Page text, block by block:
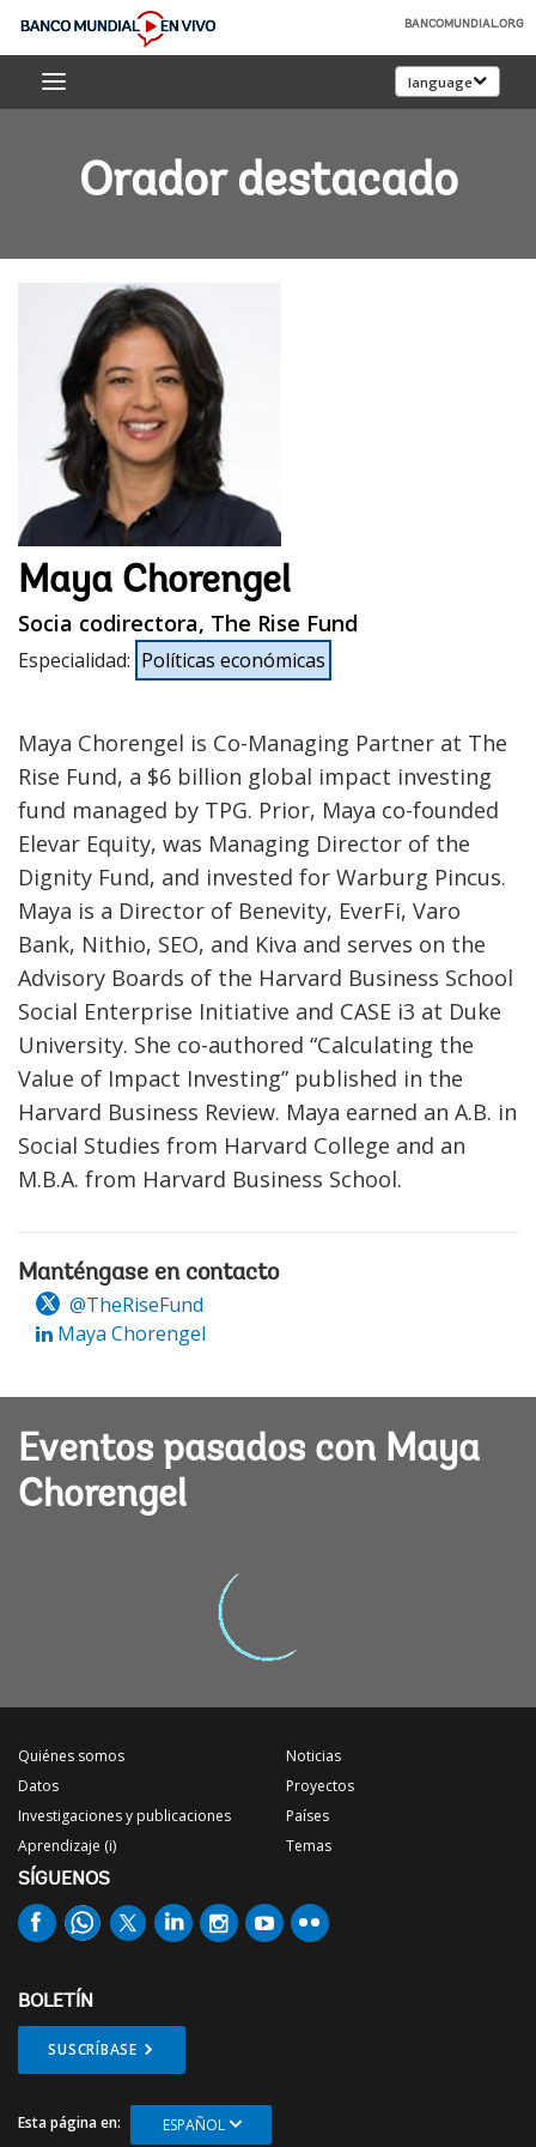
Skip
Main
Banco
Mundial
BANCOMUNDIAL.ORG
language
Orador destacado
Maya Chorengel
Socia codirectora, The Rise Fund
Especialidad: Políticas económicas
Maya Chorengel is Co-Managing Partner at The
Rise Fund, a $6 billion global impact investing
fund managed by TPG. Prior, Maya co-founded
Elevar Equity, was Managing Director of the
Dignity Fund, and invested for Warburg Pincus.
Maya is a Director of Benevity, EverFi, Varo
Bank, Nithio, SEO, and Kiva and serves on the
Advisory Boards of the Harvard Business School
Social Enterprise Initiative and CASE i3 at Duke
University. She co-authored “Calculating the
Value of Impact Investing” published in the
Harvard Business Review. Maya earned an A.B. in
Social Studies from Harvard College and an
M.B.A. from Harvard Business School.
Manténgase en contacto
@TheRiseFund
Maya Chorengel
Eventos pasados con Maya
Chorengel
Quiénes somos
Datos
Investigaciones y publicaciones
Aprendizaje (i)
Noticias
Proyectos
Países
Temas
SÍGUENOS
BOLETÍN
SUSCRÍBASE
Esta página en: ESPAÑOL